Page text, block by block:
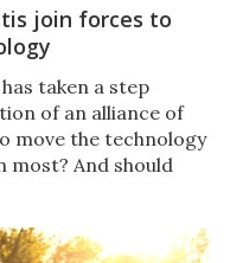
join forces to
taken a step
of an alliance of
move the technology
most? And should